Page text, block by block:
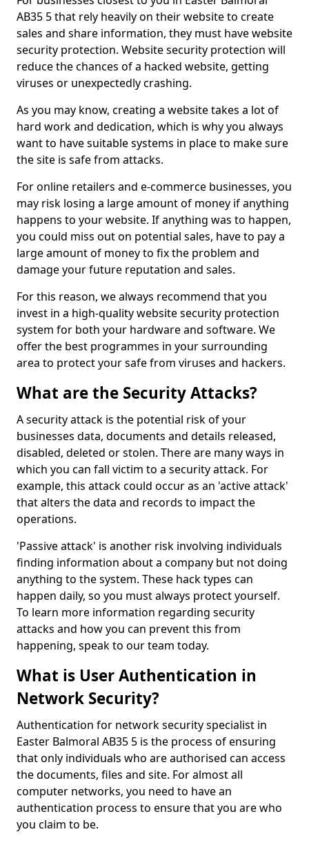
AB35 5 that rely heavily on their website to create
sales and share information, they must have website
security protection. Website security protection will
reduce the chances of a hacked website, getting
viruses or unexpectedly crashing.
As you may know, creating a website takes a lot of
hard work and dedication, which is why you always
want to have suitable systems in place to make sure
the site is safe from attacks.
For online retailers and e-commerce businesses, you
may risk losing a large amount of money if anything
happens to your website. If anything was to happen,
you could miss out on potential sales, have to pay a
large amount of money to fix the problem and
damage your future reputation and sales.
For this reason, we always recommend that you
invest in a high-quality website security protection
system for both your hardware and software. We
offer the best programmes in your surrounding
area to protect your safe from viruses and hackers.
What are the Security Attacks?
A security attack is the potential risk of your
businesses data, documents and details released,
disabled, deleted or stolen. There are many ways in
which you can fall victim to a security attack. For
example, this attack could occur as an 'active attack'
that alters the data and records to impact the
operations.
'Passive attack' is another risk involving individuals
finding information about a company but not doing
anything to the system. These hack types can
happen daily, so you must always protect yourself.
To learn more information regarding security
attacks and how you can prevent this from
happening, speak to our team today.
What is User Authentication in
Network Security?
Authentication for network security specialist in
Easter Balmoral AB35 5 is the process of ensuring
that only individuals who are authorised can access
the documents, files and site. For almost all
computer networks, you need to have an
authentication process to ensure that you are who
you claim to be.